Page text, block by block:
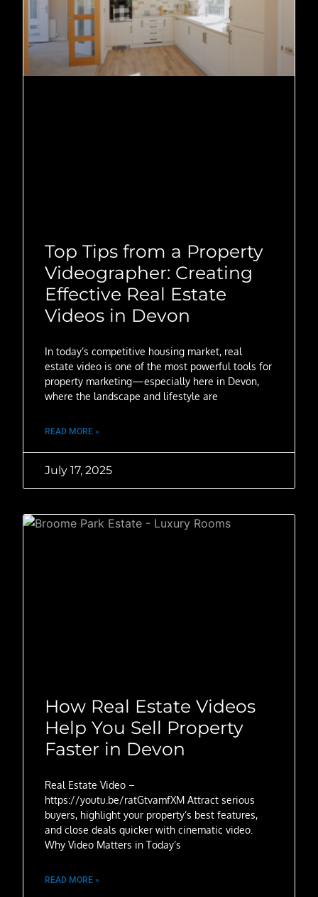
Top Tips from a Property
Videographer: Creating
Effective Real Estate
Videos in Devon
In today’s competitive housing market, real
estate video is one of the most powerful tools for
property marketing—especially here in Devon,
where the landscape and lifestyle are
READ MORE »
July 17, 2025
How Real Estate Videos
Help You Sell Property
Faster in Devon
Real Estate Video –
https://youtu.be/ratGtvamfXM Attract serious
buyers, highlight your property’s best features,
and close deals quicker with cinematic video.
Why Video Matters in Today’s
READ MORE »